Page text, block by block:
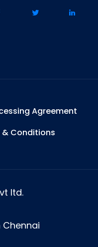
Agreement
& Conditions
ltd.
Chennai